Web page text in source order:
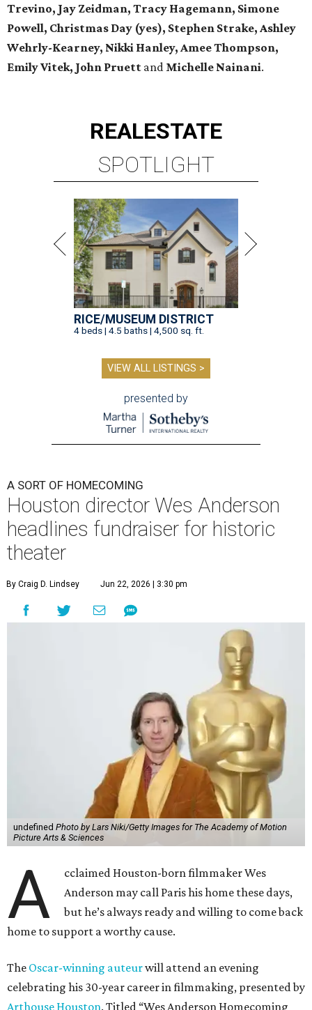
Trevino, Jay Zeidman, Tracy Hagemann, Simone
Powell, Christmas Day (yes), Stephen Strake, Ashley
Wehrly-Kearney, Nikki Hanley, Amee Thompson,
Emily Vitek, John Pruett and Michelle Nainani.
REALESTATE
SPOTLIGHT
RICE/MUSEUM DISTRICT
4 beds | 4.5 baths | 4,500 sq. ft.
VIEW ALL LISTINGS >
presented by
A SORT OF HOMECOMING
Houston director Wes Anderson
headlines fundraiser for historic
theater
By Craig D. Lindsey Jun 22, 2026 | 3:30 pm
undefined Photo by Lars Niki/Getty Images for The Academy of Motion
Picture Arts & Sciences
A
cclaimed Houston-born filmmaker Wes
Anderson may call Paris his home these days,
but he’s always ready and willing to come back
home to support a worthy cause.
The Oscar-winning auteurwill attend an evening
celebrating his 30-year career in filmmaking, presented by
Arthouse Houston. Titled “Wes Anderson Homecoming